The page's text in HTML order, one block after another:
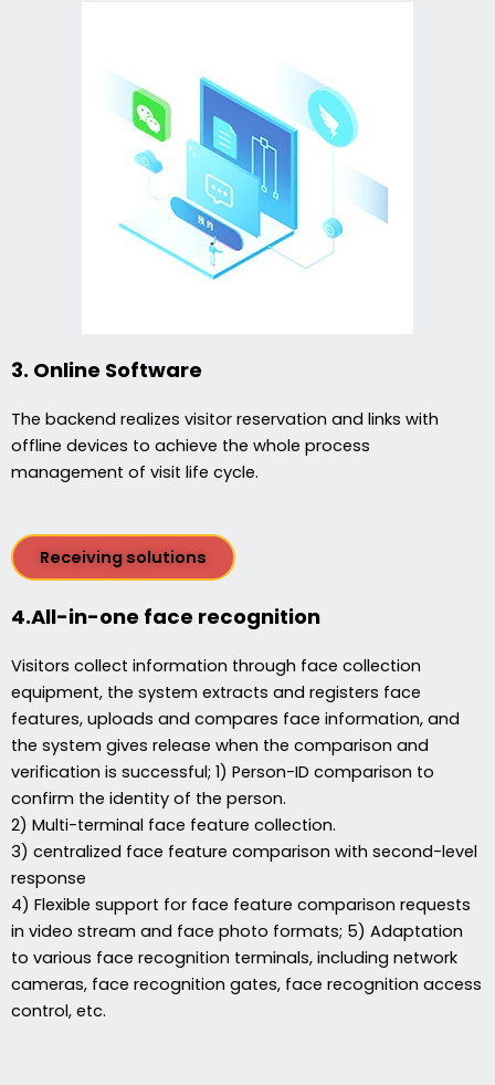
3. Online Software
The backend realizes visitor reservation and links with
offline devices to achieve the whole process
management of visit life cycle.
Receiving solutions
4.All-in-one face recognition
Visitors collect information through face collection
equipment, the system extracts and registers face
features, uploads and compares face information, and
the system gives release when the comparison and
verification is successful; 1) Person-ID comparison to
confirm the identity of the person.
2) Multi-terminal face feature collection.
3) centralized face feature comparison with second-level
response
4) Flexible support for face feature comparison requests
in video stream and face photo formats; 5) Adaptation
to various face recognition terminals, including network
cameras, face recognition gates, face recognition access
control, etc.